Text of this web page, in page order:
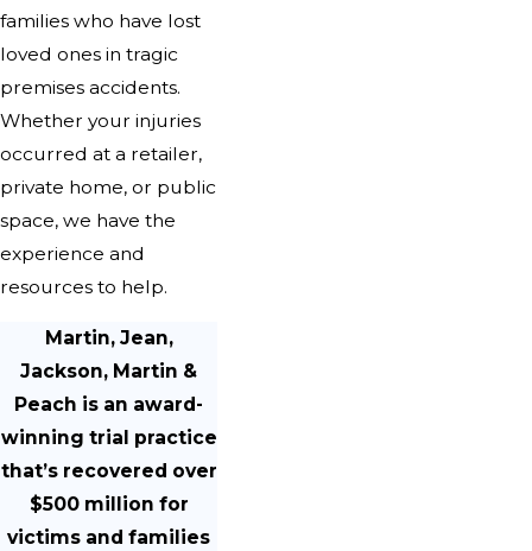
families who have lost
loved ones in tragic
premises accidents.
Whether your injuries
occurred at a retailer,
private home, or public
space, we have the
experience and
resources to help.
Martin, Jean,
Jackson, Martin &
Peach is an award-
winning trial practice
that’s recovered over
$500 million for
victims and families